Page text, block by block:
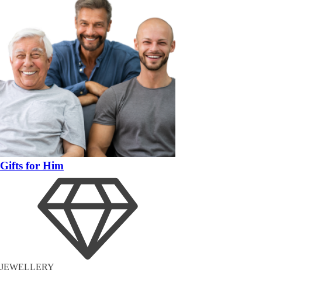
Gifts for Him
JEWELLERY